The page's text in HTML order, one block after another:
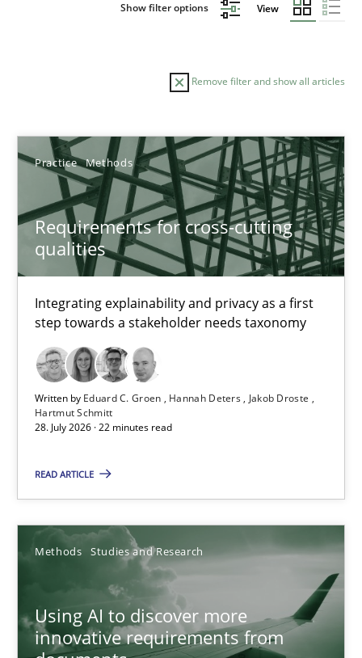
Show filter options View
Remove filter and show all articles
Practice Methods
Requirements for cross-cutting
qualities
Integrating explainability and privacy as a first
step towards a stakeholder needs taxonomy
Written by Eduard C. Groen Hannah Deters
Jakob Droste
Hartmut Schmitt
28. July 2026 · 22 minutes read
READ ARTICLE
Methods Studies and Research
Using AI to discover more
innovative requirements from
Sort by
TOPIC AUTHOR DATE
Requirements for cross-cutting qualities
Integrating explainability and privacy as a first step towards a
Practice Methods
Hannah Deters
Jakob Droste
Hartmut Schmitt
22 minutes